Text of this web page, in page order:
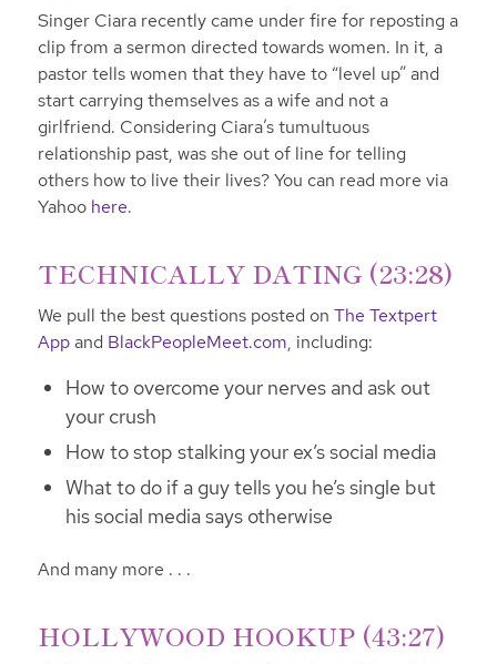
Singer Ciara recently came under fire for reposting a
clip from a sermon directed towards women. In it, a
pastor tells women that they have to “level up” and
start carrying themselves as a wife and not a
girlfriend. Considering Ciara’s tumultuous
relationship past, was she out of line for telling
others how to live their lives? You can read more via
Yahoo here.
TECHNICALLY DATING (23:28)
We pull the best questions posted on The Textpert
Appand BlackPeopleMeet.com, including:
How to overcome your nerves and ask out
your crush
How to stop stalking your ex’s social media
What to do if a guy tells you he’s single but
his social media says otherwise
And many more . . .
HOLLYWOOD HOOKUP (43:27)